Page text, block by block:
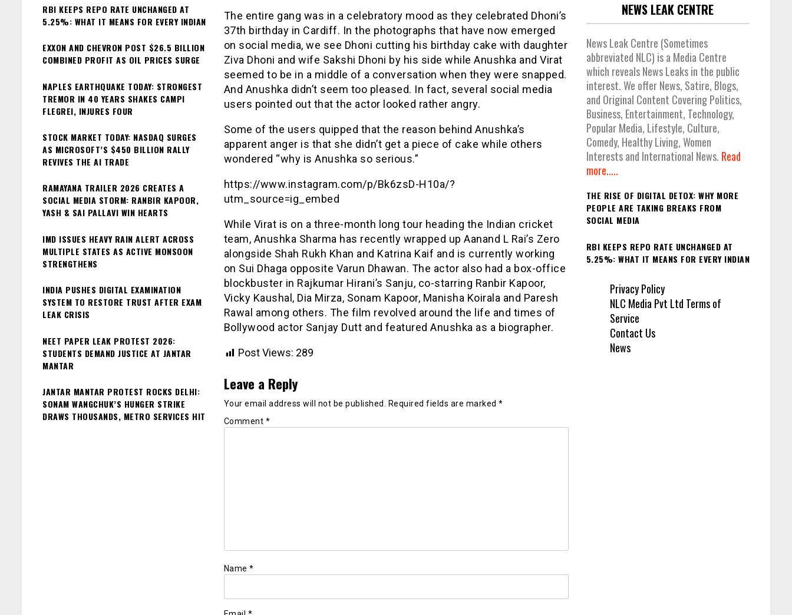
The entire gang was in a celebratory mood as they celebrated Dhoni’s
37th birthday in Cardiff. In the photographs that have now emerged
on social media, we see Dhoni cutting his birthday cake with daughter
Ziva Dhoni and wife Sakshi Dhoni by his side while Anushka and Virat
seemed to be in a middle of a conversation when they were snapped.
And Anushka didn’t seem too pleased. In fact, several social media
users pointed out that the actor looked rather angry.
Some of the users quipped that the reason behind Anushka’s
apparent anger is that she didn’t get a piece of cake while others
wondered “why is Anushka so serious.”
https://www.instagram.com/p/Bk6zsD-H10a/?
utm_source=ig_embed
While Virat is on a three-month long tour heading the Indian cricket
team, Anushka Sharma has recently wrapped up Aanand L Rai’s Zero
alongside Shah Rukh Khan and Katrina Kaif and is currently working
on Sui Dhaga opposite Varun Dhawan. The actor also had a box-office
blockbuster in Rajkumar Hirani’s Sanju, co-starring Ranbir Kapoor,
Vicky Kaushal, Dia Mirza, Sonam Kapoor, Manisha Koirala and Paresh
Rawal among others. The film revolved around the life and times of
Bollywood actor Sanjay Dutt and featured Anushka as a biographer.
Post Views: 289
Leave a Reply
Your email address will not be published. Required fields are marked *
Comment *
Name *
RBI KEEPS REPO RATE UNCHANGED AT
5.25%: WHAT IT MEANS FOR EVERY INDIAN
EXXON AND CHEVRON POST $26.5 BILLION
COMBINED PROFIT AS OIL PRICES SURGE
NAPLES EARTHQUAKE TODAY: STRONGEST
TREMOR IN 40 YEARS SHAKES CAMPI
FLEGREI, INJURES FOUR
STOCK MARKET TODAY: NASDAQ SURGES
AS MICROSOFT’S $450 BILLION RALLY
REVIVES THE AI TRADE
RAMAYANA TRAILER 2026 CREATES A
SOCIAL MEDIA STORM: RANBIR KAPOOR,
YASH & SAI PALLAVI WIN HEARTS
IMD ISSUES HEAVY RAIN ALERT ACROSS
MULTIPLE STATES AS ACTIVE MONSOON
STRENGTHENS
INDIA PUSHES DIGITAL EXAMINATION
SYSTEM TO RESTORE TRUST AFTER EXAM
LEAK CRISIS
NEET PAPER LEAK PROTEST 2026:
STUDENTS DEMAND JUSTICE AT JANTAR
MANTAR
JANTAR MANTAR PROTEST ROCKS DELHI:
SONAM WANGCHUK’S HUNGER STRIKE
DRAWS THOUSANDS, METRO SERVICES HIT
NEWS LEAK CENTRE
News Leak Centre (Sometimes
abbreviated NLC) is a Media Centre
which reveals News Leaks in the public
interest. We offer News, Satire, Blogs,
and Original Content Covering Politics,
Business, Entertainment, Technology,
Popular Media, Lifestyle, Culture,
Comedy, Healthy Living, Women
Interests and International News. Read
more.....
THE RISE OF DIGITAL DETOX: WHY MORE
PEOPLE ARE TAKING BREAKS FROM
SOCIAL MEDIA
RBI KEEPS REPO RATE UNCHANGED AT
5.25%: WHAT IT MEANS FOR EVERY INDIAN
Privacy Policy
NLC Media Pvt Ltd Terms of
Service
Contact Us
News